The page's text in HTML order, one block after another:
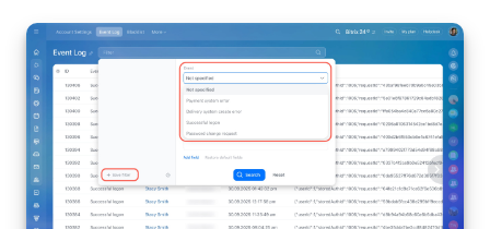
Automation
Workflows
Telephony
Market